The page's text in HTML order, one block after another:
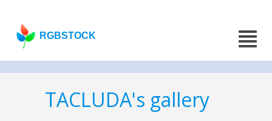
RGBSTOCK
TACLUDA's gallery